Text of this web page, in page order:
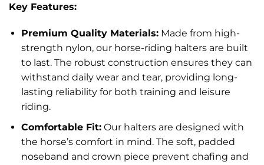
Key Features:
Premium Quality Materials:Made from high-
strength nylon, our horse-riding halters are built
to last. The robust construction ensures they can
withstand daily wear and tear, providing long-
lasting reliability for both training and leisure
riding.
Comfortable Fit:Our halters are designed with
the horse’s comfort in mind. The soft, padded
noseband and crown piece prevent chafing and